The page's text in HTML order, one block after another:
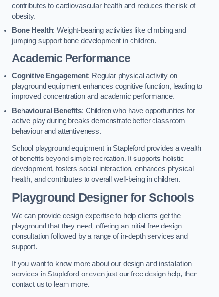
contributes to cardiovascular health and reduces the risk of
obesity.
Bone Health: Weight-bearing activities like climbing and
jumping support bone development in children.
Academic Performance
Cognitive Engagement: Regular physical activity on
playground equipment enhances cognitive function, leading to
improved concentration and academic performance.
Behavioural Benefits: Children who have opportunities for
active play during breaks demonstrate better classroom
behaviour and attentiveness.
School playground equipment in Stapleford provides a wealth
of benefits beyond simple recreation. It supports holistic
development, fosters social interaction, enhances physical
health, and contributes to overall well-being in children.
Playground Designer for Schools
We can provide design expertise to help clients get the
playground that they need, offering an initial free design
consultation followed by a range of in-depth services and
support.
If you want to know more about our design and installation
services in Stapleford or even just our free design help, then
contact us to learn more.